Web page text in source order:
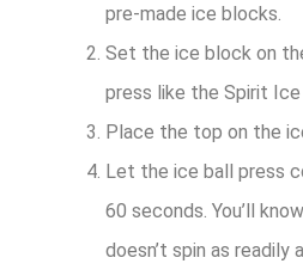
pre-made ice blocks.
Set the ice block on
press like the Spirit Ice
Place the top on the
Let the ice ball press
60 seconds. You’ll
doesn’t spin as readily